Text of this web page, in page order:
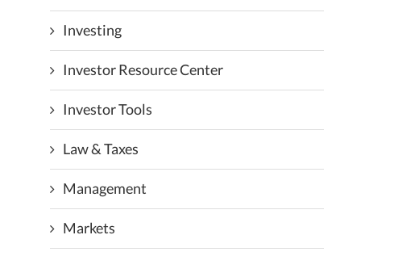
Investing
Investor Resource Center
Investor Tools
Law & Taxes
Management
Markets